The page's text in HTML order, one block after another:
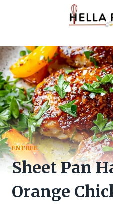
ENTREE
Sheet Pan
Orange